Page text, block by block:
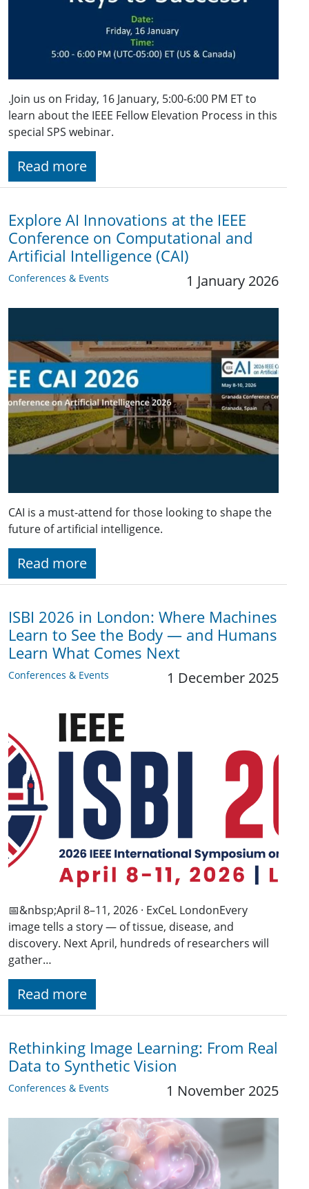
.Join us on Friday, 16 January, 5:00-6:00 PM ET to
learn about the IEEE Fellow Elevation Process in this
special SPS webinar.
Read more
Explore AI Innovations at the IEEE
Conference on Computational and
Artificial Intelligence (CAI)
Conferences & Events 1 January 2026
CAI is a must-attend for those looking to shape the
future of artificial intelligence.
Read more
ISBI 2026 in London: Where Machines
Learn to See the Body — and Humans
Learn What Comes Next
Conferences & Events 1 December 2025
📅&nbsp;April 8–11, 2026 · ExCeL LondonEvery
image tells a story — of tissue, disease, and
discovery. Next April, hundreds of researchers will
gather…
Read more
Rethinking Image Learning: From Real
Data to Synthetic Vision
Conferences & Events 1 November 2025